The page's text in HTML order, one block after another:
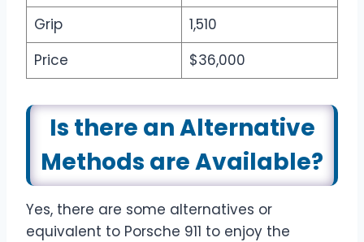
Grip
1,510
Price
$36,000
Is there an Alternative
Methods are Available?
Yes, there are some alternatives or
equivalent to Porsche 911 to enjoy the